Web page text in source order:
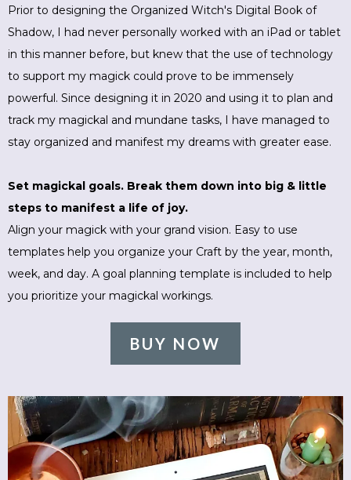
Prior to designing the Organized Witch's Digital Book of
Shadow, I had never personally worked with an iPad or tablet
in this manner before, but knew that the use of technology
to support my magick could prove to be immensely
powerful. Since designing it in 2020 and using it to plan and
track my magickal and mundane tasks, I have managed to
stay organized and manifest my dreams with greater ease.
Set magickal goals. Break them down into big & little
steps to manifest a life of joy.
Align your magick with your grand vision. Easy to use
templates help you organize your Craft by the year, month,
week, and day. A goal planning template is included to help
you prioritize your magickal workings.
BUY NOW